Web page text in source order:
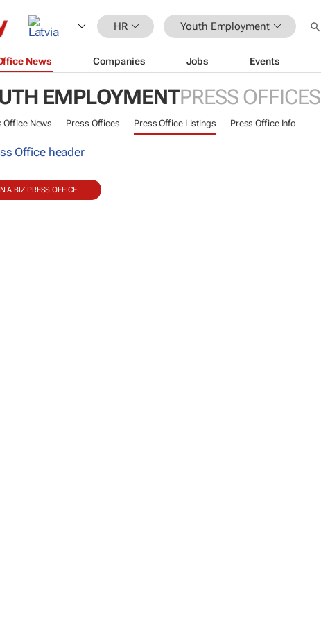
HR Youth Employment
News Companies Jobs Events
EMPLOYMENTPRESS OFFICES
Office News Press Offices Press Office Listings Press Office Info
A BIZ PRESS OFFICE